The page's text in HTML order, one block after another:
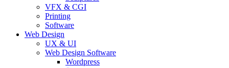
VFX & CGI
Printing
Software
Web Design
UX & UI
Web Design Software
Wordpress